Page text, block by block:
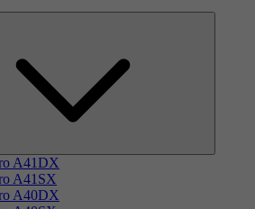
A41DX
A41SX
A40DX